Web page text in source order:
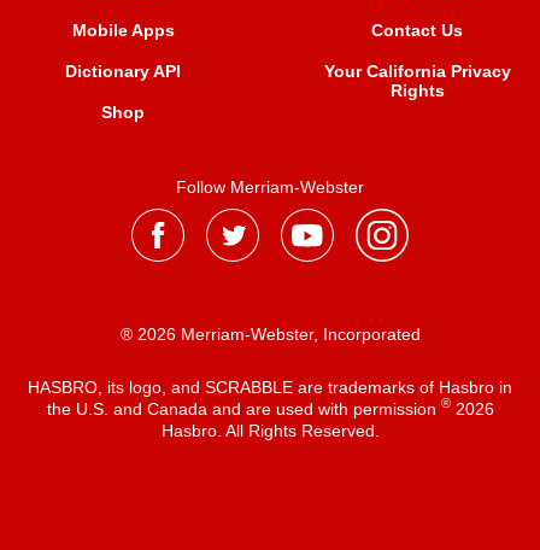
Mobile Apps
Dictionary API
Shop
Contact Us
Your California Privacy
Rights
Follow Merriam-Webster
® 2026 Merriam-Webster, Incorporated
HASBRO, its logo, and SCRABBLE are trademarks of Hasbro in
the U.S. and Canada and are used with permission ®2026
Hasbro. All Rights Reserved.